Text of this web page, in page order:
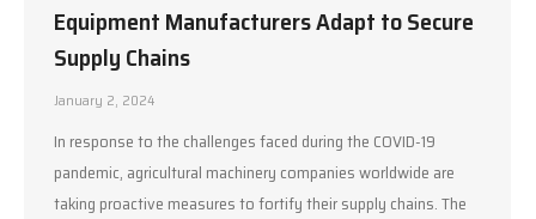
Equipment Manufacturers Adapt to Secure
Supply Chains
January 2, 2024
In response to the challenges faced during the COVID-19
pandemic, agricultural machinery companies worldwide are
taking proactive measures to fortify their supply chains. The